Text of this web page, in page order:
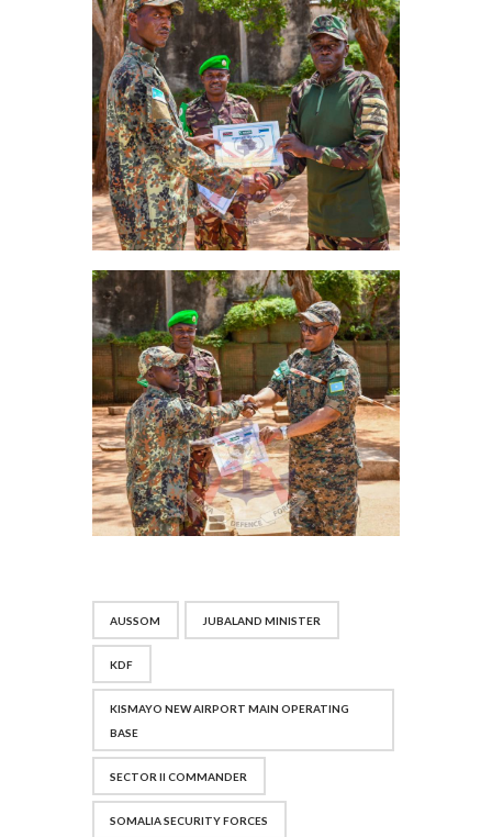
AUSSOM JUBALAND MINISTER
KDF
KISMAYO NEW AIRPORT MAIN OPERATING
BASE
SECTOR II COMMANDER
SOMALIA SECURITY FORCES